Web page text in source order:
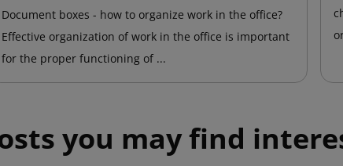
Document boxes - how to organize work in the office?
Effective organization of work in the office is important
for the proper functioning of ...
you may find